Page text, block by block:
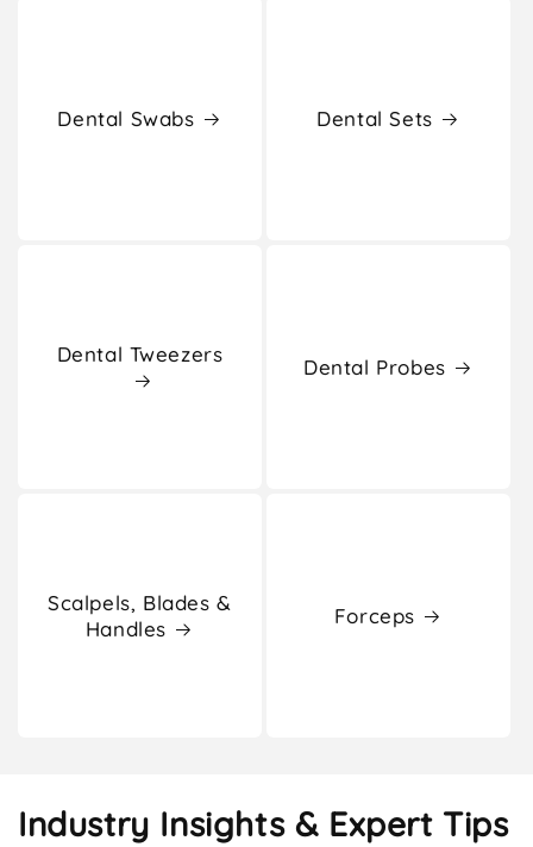
Dental Swabs Dental Sets
Dental Tweezers
Dental Probes
Scalpels, Blades &
Handles
Forceps
Industry Insights & Expert Tips